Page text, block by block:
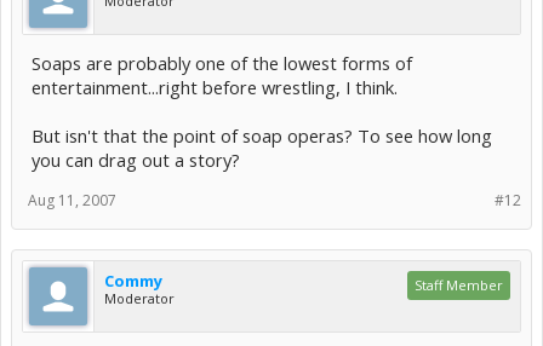
Soaps are probably one of the lowest forms of
entertainment...right before wrestling, I think.
But isn't that the point of soap operas? To see how long
you can drag out a story?
#12
Aug 11, 2007
Commy
Moderator
Staff Member